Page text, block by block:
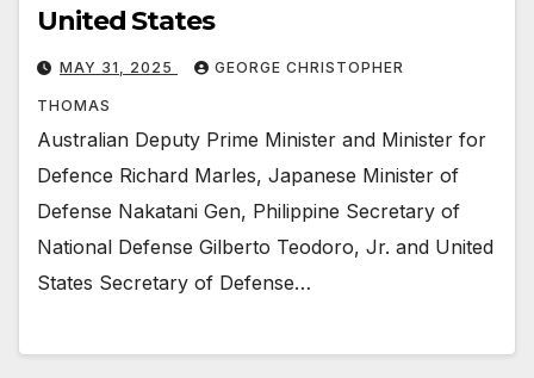
United States
MAY 31, 2025 GEORGE CHRISTOPHER
THOMAS
Australian Deputy Prime Minister and Minister for
Defence Richard Marles, Japanese Minister of
Defense Nakatani Gen, Philippine Secretary of
National Defense Gilberto Teodoro, Jr. and United
States Secretary of Defense…